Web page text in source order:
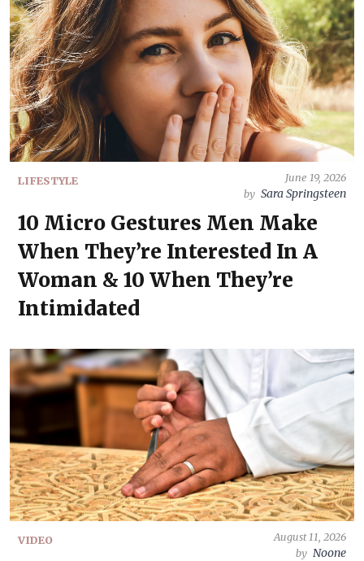
LIFESTYLE
June 19, 2026
by Sara Springsteen
10 Micro Gestures Men Make
When They’re Interested In A
Woman & 10 When They’re
Intimidated
VIDEO
August 11, 2026
by Noone